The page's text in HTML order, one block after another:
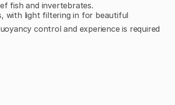
fish and invertebrates.
with light filtering in for beautiful
control and experience is required